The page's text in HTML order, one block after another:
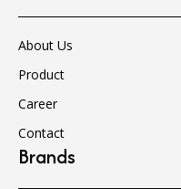
About Us
Product
Career
Contact
Brands